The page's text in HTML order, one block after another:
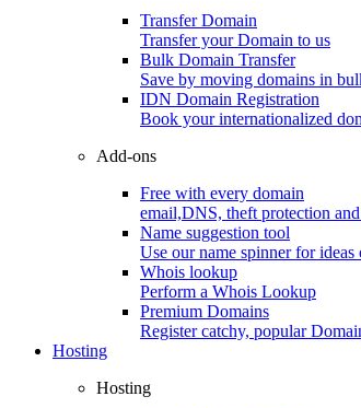
Transfer Domain
Transfer your Domain to us
Bulk Domain Transfer
Save by moving domains in
IDN Domain Registration
Book your internationalized
Add-ons
Free with every domain
email,DNS, theft protection
Name suggestion tool
Use our name spinner for
Whois lookup
Perform a Whois Lookup
Premium Domains
Register catchy, popular
Hosting
Hosting